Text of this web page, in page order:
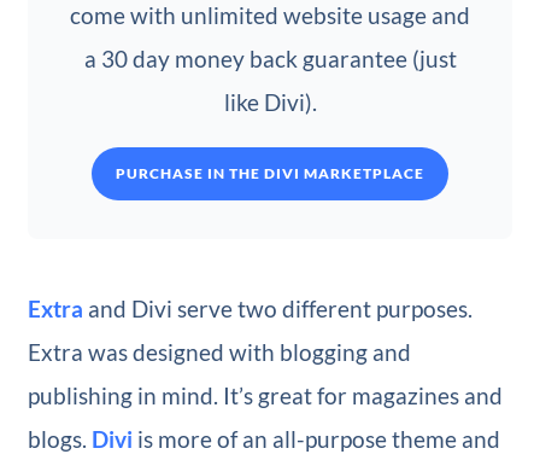
come with unlimited website usage and
a 30 day money back guarantee (just
like Divi).
PURCHASE IN THE DIVI MARKETPLACE
Extra and Divi serve two different purposes.
Extra was designed with blogging and
publishing in mind. It’s great for magazines and
blogs. Divi is more of an all-purpose theme and